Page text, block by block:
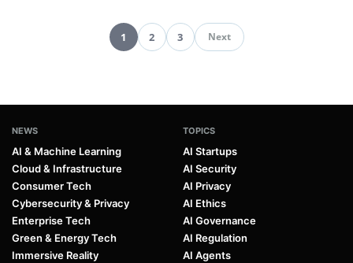
Pagination
1 2 3 Next
NEWS
AI & Machine Learning
Cloud & Infrastructure
Consumer Tech
Cybersecurity & Privacy
Enterprise Tech
Green & Energy Tech
Immersive Reality
TOPICS
AI Startups
AI Security
AI Privacy
AI Ethics
AI Governance
AI Regulation
AI Agents